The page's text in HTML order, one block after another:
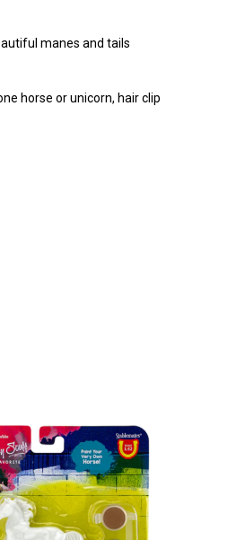
manes and tails
horse or unicorn, hair clip